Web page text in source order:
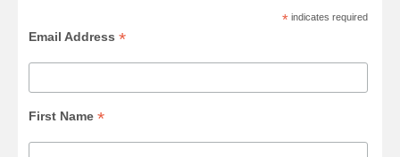
* indicates required
Email Address*
First Name*